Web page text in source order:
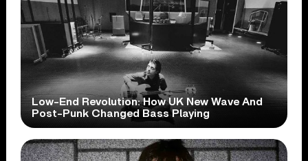
Low-End Revolution: How UK New Wave And
Post-Punk Changed Bass Playing